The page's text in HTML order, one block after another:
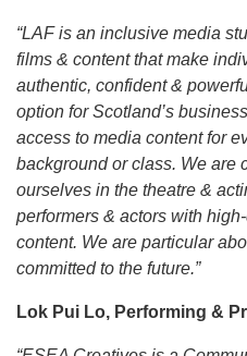
“LAF is an inclusive media
films & content that make
authentic, confident &
option for Scotland’s
access to media content for
background or class. We are
ourselves in the theatre &
performers & actors with
content. We are particular
committed to the future.”
Lok Pui Lo, Performing &